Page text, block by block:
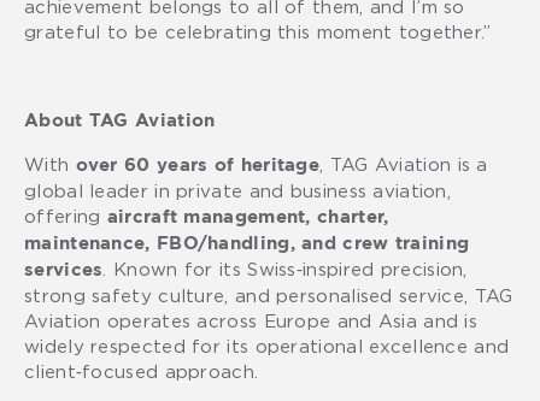
achievement belongs to all of them, and I’m so
grateful to be celebrating this moment together.”
About TAG Aviation
With over 60 years of heritage
, TAG Aviation is a
global leader in private and business aviation,
offering aircraft management, charter,
maintenance, FBO/handling, and crew training
services
. Known for its Swiss‑inspired precision,
strong safety culture, and personalised service, TAG
Aviation operates across Europe and Asia and is
widely respected for its operational excellence and
client‑focused approach.